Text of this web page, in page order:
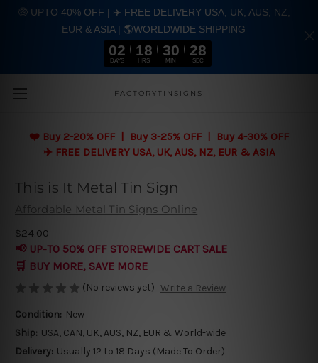
Skip to main content
FACTORYTINSIGNS
❤️ Buy 2-20% OFF | Buy 3-25% OFF | Buy 4-30% OFF
✈️ FREE DELIVERY USA, UK, AUS, NZ, EUR & ASIA
This is It Metal Tin Sign
Affordable Metal Tin Signs Online
$24.00
📢 UP-TO 50% OFF STOREWIDE CART SALE
🛒 BUY MORE, SAVE MORE
(No reviews yet) Write a Review
Condition: New
Ship: USA, CAN, UK, AUS, NZ, EUR & World-wide
Delivery: Usually 12 to 18 Days (Made To Order)
🤑 UPTO 40% OFF | ✈️ FREE DELIVERY USA, UK, AUS, NZ,
EUR & ASIA | 🌎WORLDWIDE SHIPPING
02
DAYS
18
HRS
30
MIN
27
SEC